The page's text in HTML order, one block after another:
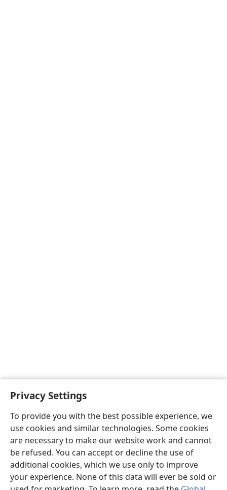
Privacy Settings
To provide you with the best possible experience, we
use cookies and similar technologies. Some cookies
are necessary to make our website work and cannot
be refused. You can accept or decline the use of
additional cookies, which we use only to improve
your experience. None of this data will ever be sold or